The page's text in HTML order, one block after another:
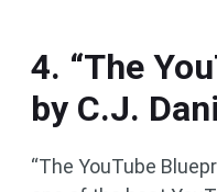
4. “The
by C.J.
“The YouTube